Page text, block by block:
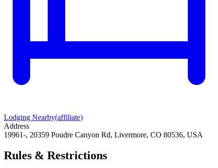
Lodging Nearby(affiliate)
Address
19961-, 20359 Poudre Canyon Rd, Livermore, CO 80536, USA
Rules & Restrictions